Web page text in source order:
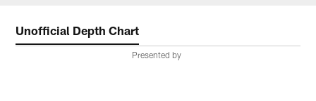
Unofficial Depth Chart
Presented by